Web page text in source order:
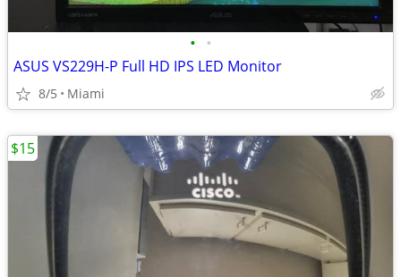
• •
ASUS VS229H-P Full HD IPS LED Monitor
8/5 Miami
$15